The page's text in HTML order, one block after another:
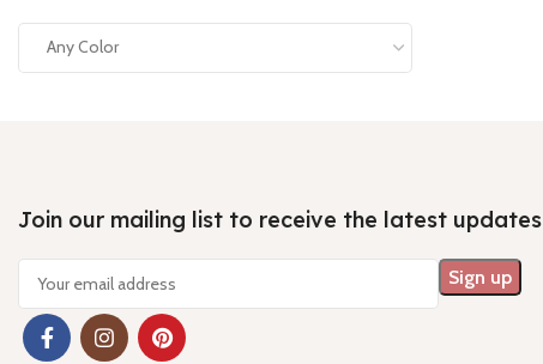
Any Color
Join our mailing list to receive the latest updates